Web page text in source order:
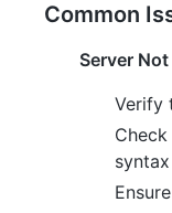
Common
Server
Verify
syntax